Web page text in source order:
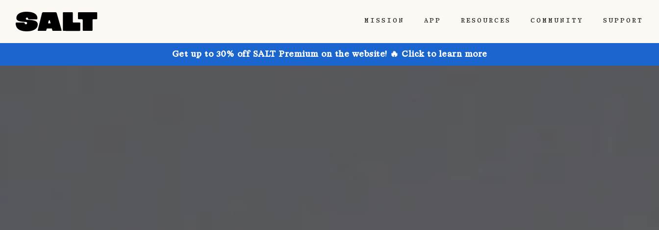
MISSION APP RESOURCES COMMUNITY SUPPORT
Get up to 30% off SALT Premium on the website! 🔥 Click to learn more